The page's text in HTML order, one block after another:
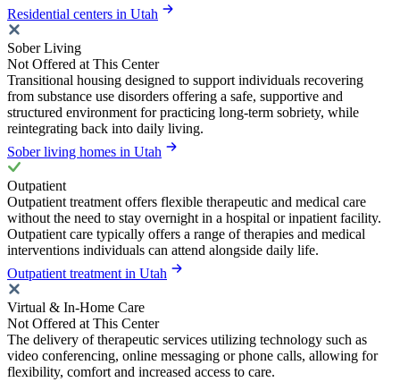
Residential centers in Utah
Sober Living
Not Offered at This Center
Transitional housing designed to support individuals recovering
from substance use disorders offering a safe, supportive and
structured environment for practicing long-term sobriety, while
reintegrating back into daily living.
Sober living homes in Utah
Outpatient
Outpatient treatment offers flexible therapeutic and medical care
without the need to stay overnight in a hospital or inpatient facility.
Outpatient care typically offers a range of therapies and medical
interventions individuals can attend alongside daily life.
Outpatient treatment in Utah
Virtual & In-Home Care
Not Offered at This Center
The delivery of therapeutic services utilizing technology such as
video conferencing, online messaging or phone calls, allowing for
flexibility, comfort and increased access to care.